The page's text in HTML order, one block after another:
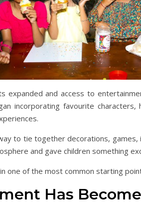
expanded and access to
incorporating favourite
to tie together decorations,
and gave children something
one of the most common starting
Has